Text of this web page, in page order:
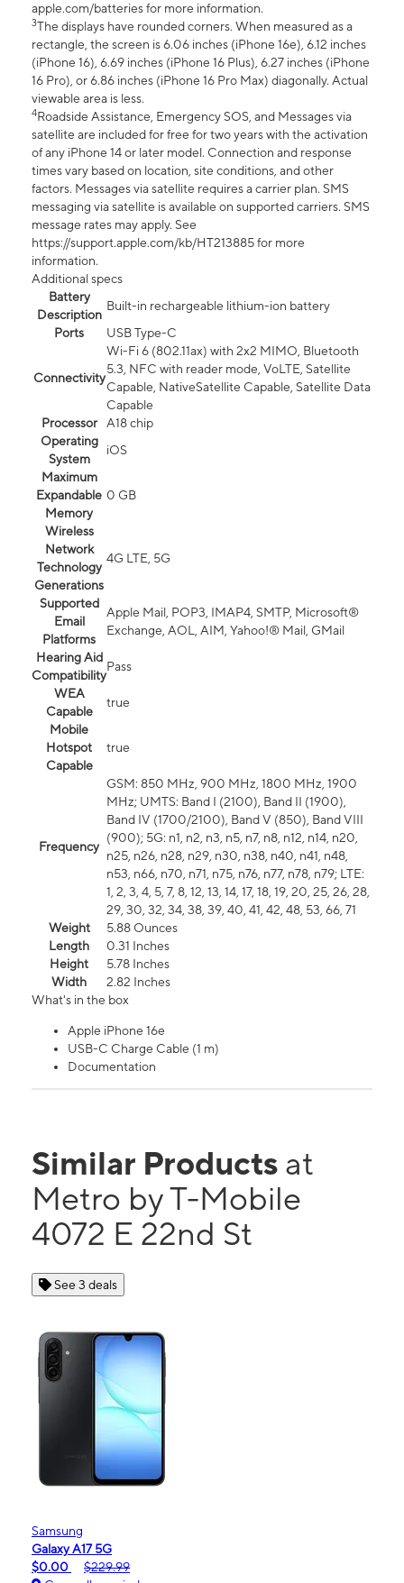
apple.com/batteries for more information.
3The displays have rounded corners. When measured as a
rectangle, the screen is 6.06 inches (iPhone 16e), 6.12 inches
(iPhone 16), 6.69 inches (iPhone 16 Plus), 6.27 inches (iPhone
16 Pro), or 6.86 inches (iPhone 16 Pro Max) diagonally. Actual
viewable area is less.
4Roadside Assistance, Emergency SOS, and Messages via
satellite are included for free for two years with the activation
of any iPhone 14 or later model. Connection and response
times vary based on location, site conditions, and other
factors. Messages via satellite requires a carrier plan. SMS
messaging via satellite is available on supported carriers. SMS
message rates may apply. See
https://support.apple.com/kb/HT213885 for more
information.
Additional specs
Battery
Description
Built-in rechargeable lithium-ion battery
Ports
USB Type-C
Connectivity
Wi-Fi 6 (802.11ax) with 2x2 MIMO, Bluetooth
5.3, NFC with reader mode, VoLTE, Satellite
Capable, NativeSatellite Capable, Satellite Data
Capable
Processor
A18 chip
Operating
System
iOS
Maximum
Expandable
Memory
0 GB
Wireless
Network
Technology
Generations
4G LTE, 5G
Supported
Email
Platforms
Apple Mail, POP3, IMAP4, SMTP, Microsoft®
Exchange, AOL, AIM, Yahoo!® Mail, GMail
Hearing Aid
Compatibility
Pass
WEA
Capable
true
Mobile
Hotspot
Capable
true
Frequency
GSM: 850 MHz, 900 MHz, 1800 MHz, 1900
MHz; UMTS: Band I (2100), Band II (1900),
Band IV (1700/2100), Band V (850), Band VIII
(900); 5G: n1, n2, n3, n5, n7, n8, n12, n14, n20,
n25, n26, n28, n29, n30, n38, n40, n41, n48,
n53, n66, n70, n71, n75, n76, n77, n78, n79; LTE:
1, 2, 3, 4, 5, 7, 8, 12, 13, 14, 17, 18, 19, 20, 25, 26, 28,
29, 30, 32, 34, 38, 39, 40, 41, 42, 48, 53, 66, 71
Weight
5.88 Ounces
Length
0.31 Inches
Height
5.78 Inches
Width
2.82 Inches
What's in the box
Apple iPhone 16e
USB-C Charge Cable (1 m)
Documentation
Similar Products at
Metro by T-Mobile
4072 E 22nd St
See 3 deals
Samsung
Galaxy A17 5G
$0.00
$229.99